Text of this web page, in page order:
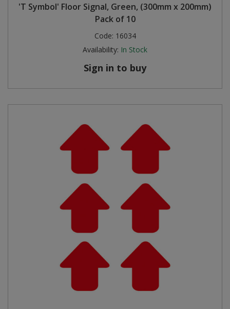
'T Symbol' Floor Signal, Green, (300mm x 200mm)
Pack of 10
Code: 16034
Availability: In Stock
Sign in to buy